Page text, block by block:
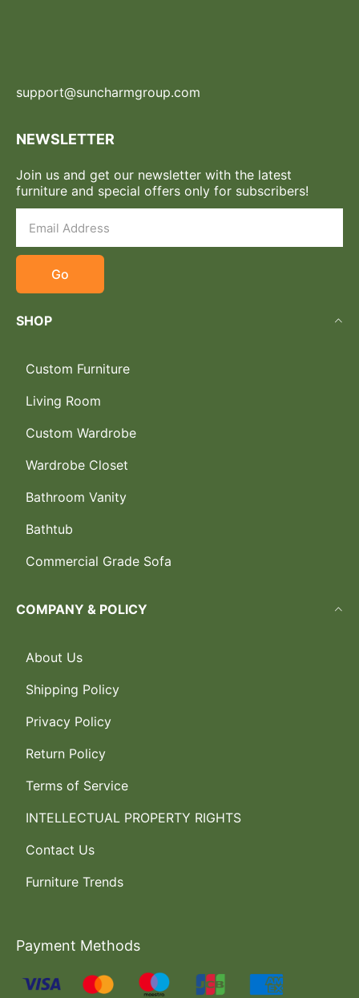
support@suncharmgroup.com
NEWSLETTER
Join us and get our newsletter with the latest
furniture and special offers only for subscribers!
Go
SHOP
Custom Furniture
Living Room
Custom Wardrobe
Wardrobe Closet
Bathroom Vanity
Bathtub
Commercial Grade Sofa
COMPANY & POLICY
About Us
Shipping Policy
Privacy Policy
Return Policy
Terms of Service
INTELLECTUAL PROPERTY RIGHTS
Contact Us
Furniture Trends
Payment Methods